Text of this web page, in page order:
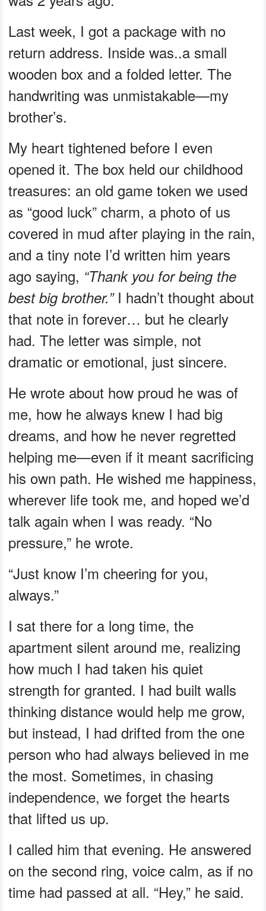
Last week, I got a package with no
return address. Inside was..a small
wooden box and a folded letter. The
handwriting was unmistakable—my
brother’s.
My heart tightened before I even
opened it. The box held our childhood
treasures: an old game token we used
as “good luck” charm, a photo of us
covered in mud after playing in the rain,
and a tiny note I’d written him years
ago saying, “Thank you for being the
best big brother.”I hadn’t thought about
that note in forever… but he clearly
had. The letter was simple, not
dramatic or emotional, just sincere.
He wrote about how proud he was of
me, how he always knew I had big
dreams, and how he never regretted
helping me—even if it meant sacrificing
his own path. He wished me happiness,
wherever life took me, and hoped we’d
talk again when I was ready. “No
pressure,” he wrote.
“Just know I’m cheering for you,
always.”
I sat there for a long time, the
apartment silent around me, realizing
how much I had taken his quiet
strength for granted. I had built walls
thinking distance would help me grow,
but instead, I had drifted from the one
person who had always believed in me
the most. Sometimes, in chasing
independence, we forget the hearts
that lifted us up.
I called him that evening. He answered
on the second ring, voice calm, as if no
time had passed at all. “Hey,” he said.